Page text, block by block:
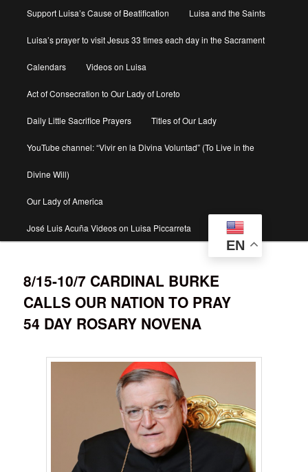
Support Luisa’s Cause of Beatification Luisa and the Saints
Luisa’s prayer to visit Jesus 33 times each day in the Sacrament
Calendars Videos on Luisa
Act of Consecration to Our Lady of Loreto
Daily Little Sacrifice Prayers Titles of Our Lady
YouTube channel: “Vivir en la Divina Voluntad” (To Live in the
Divine Will)
Our Lady of America
José Luis Acuña Videos on Luisa Piccarreta
EN
8/15-10/7 CARDINAL BURKE
CALLS OUR NATION TO PRAY
54 DAY ROSARY NOVENA